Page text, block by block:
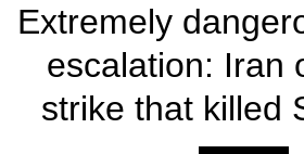
Extremely
escalation: Iran
strike that killed